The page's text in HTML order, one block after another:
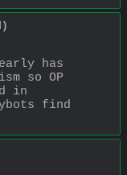
has
so OP
in
find